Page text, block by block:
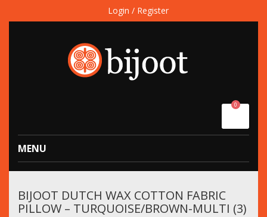
Login / Register
0
MENU
BIJOOT DUTCH WAX COTTON FABRIC
PILLOW – TURQUOISE/BROWN-MULTI (3)